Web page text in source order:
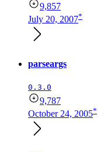
9,857
July 20, 2007*
parseargs
0.3.0
9,787
October 24, 2005*